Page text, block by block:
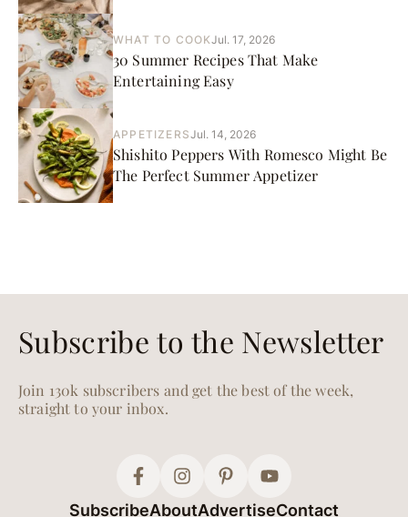
WHAT TO COOKJul. 17, 2026
30 Summer Recipes That Make
Entertaining Easy
APPETIZERSJul. 14, 2026
Shishito Peppers With Romesco Might Be
The Perfect Summer Appetizer
Subscribe to the Newsletter
Join 130k subscribers and get the best of the week,
straight to your inbox.
SubscribeAboutAdvertiseContact